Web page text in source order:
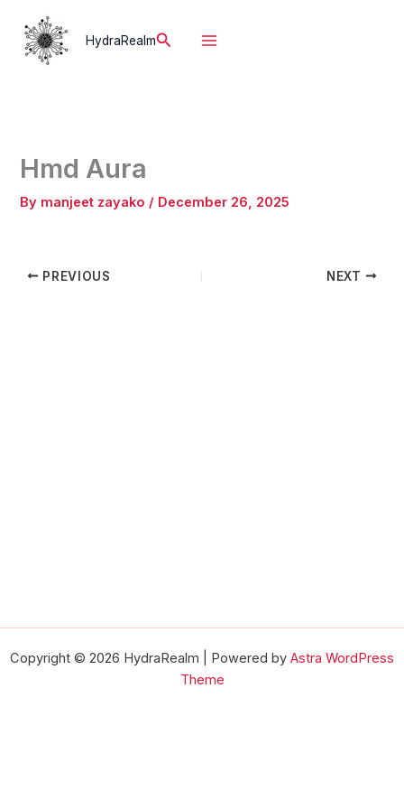
content
HydraRealmSearch
Hmd Aura
By manjeet zayako / December 26, 2025
PREVIOUS NEXT
Copyright © 2026 HydraRealm | Powered by Astra WordPress
Theme